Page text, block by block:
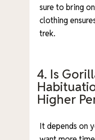
sure to bring
clothing
trek.
4. Is
Higher
It depends on